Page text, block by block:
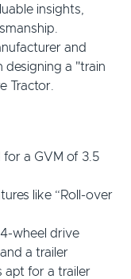
insights,
and
designing a "train
Tractor.
for a GVM of 3.5
like “Roll-over
wheel drive
a trailer
apt for a trailer